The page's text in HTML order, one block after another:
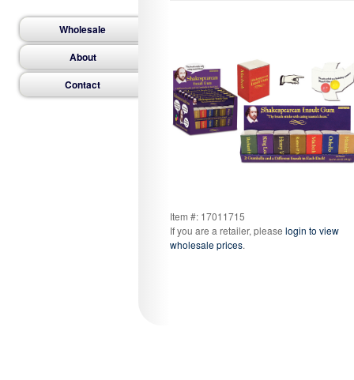
Wholesale
About
Contact
Item #: 17011715
If you are a retailer, please login to view
wholesale prices.